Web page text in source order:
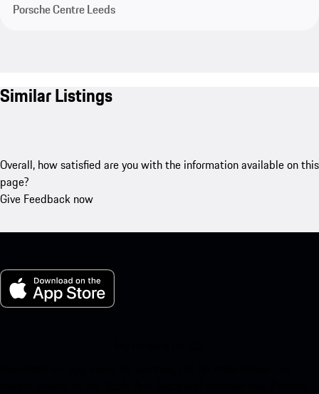
Porsche Centre Leeds
Similar Listings
Overall, how satisfied are you with the information available on this
page?
Give Feedback now